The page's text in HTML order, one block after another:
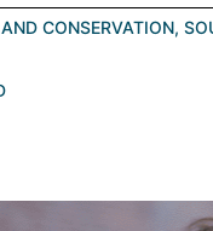
CONSERVATION,